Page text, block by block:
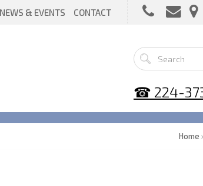
NEWS & EVENTS CONTACT
☎ 224-
Home